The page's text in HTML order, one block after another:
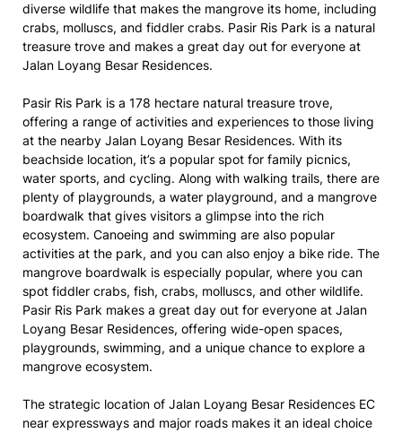
diverse wildlife that makes the mangrove its home, including
crabs, molluscs, and fiddler crabs. Pasir Ris Park is a natural
treasure trove and makes a great day out for everyone at
Jalan Loyang Besar Residences.
Pasir Ris Park is a 178 hectare natural treasure trove,
offering a range of activities and experiences to those living
at the nearby Jalan Loyang Besar Residences. With its
beachside location, it’s a popular spot for family picnics,
water sports, and cycling. Along with walking trails, there are
plenty of playgrounds, a water playground, and a mangrove
boardwalk that gives visitors a glimpse into the rich
ecosystem. Canoeing and swimming are also popular
activities at the park, and you can also enjoy a bike ride. The
mangrove boardwalk is especially popular, where you can
spot fiddler crabs, fish, crabs, molluscs, and other wildlife.
Pasir Ris Park makes a great day out for everyone at Jalan
Loyang Besar Residences, offering wide-open spaces,
playgrounds, swimming, and a unique chance to explore a
mangrove ecosystem.
The strategic location of Jalan Loyang Besar Residences EC
near expressways and major roads makes it an ideal choice